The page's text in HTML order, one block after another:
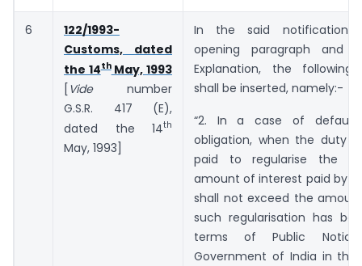
6
122/1993-
Customs, dated
the 14thMay, 1993
[ Videnumber
G.S.R. ­­­­­­417 (E),
dated the 14th
May, 1993]
In the said notification,
opening paragraph and
Explanation, the following
shall be inserted, namely:-
“2. In a case of default
obligation, when the duty
paid to regularise the
amount of interest paid by
shall not exceed the
such regularisation has
terms of Public
Government of India in the